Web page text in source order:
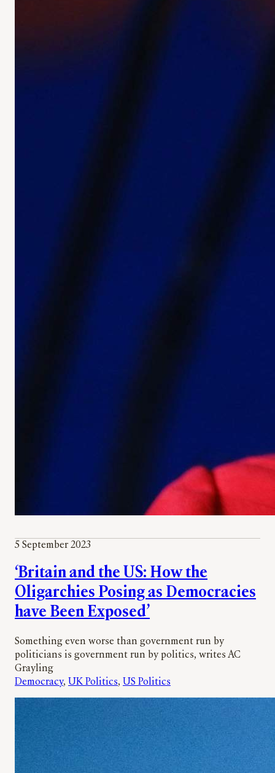
5 September 2023
‘Britain and the US: How the
Oligarchies Posing as Democracies
have Been Exposed’
Something even worse than government run by
politicians is government run by politics, writes AC
Grayling
Democracy, UK Politics, US Politics